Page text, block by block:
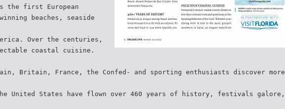
the first European
beaches, seaside
Over the centuries,
coastal cuisine.
Britain, France, the Confed- and sporting enthusiasts discover more
United States have flown over 460 years of history, festivals galore,